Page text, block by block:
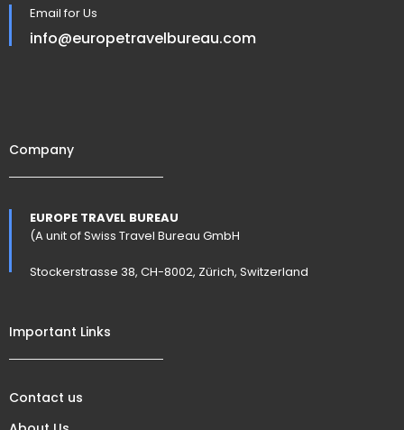
Email for Us
info@europetravelbureau.com
Company
EUROPE TRAVEL BUREAU
(A unit of Swiss Travel Bureau GmbH
Stockerstrasse 38, CH-8002, Zürich, Switzerland
Important Links
Contact us